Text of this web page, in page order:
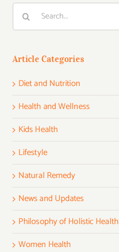
Search
for:
Article Categories
Diet and Nutrition
Health and Wellness
Kids Health
Lifestyle
Natural Remedy
News and Updates
Philosophy of Holistic Health
Women Health